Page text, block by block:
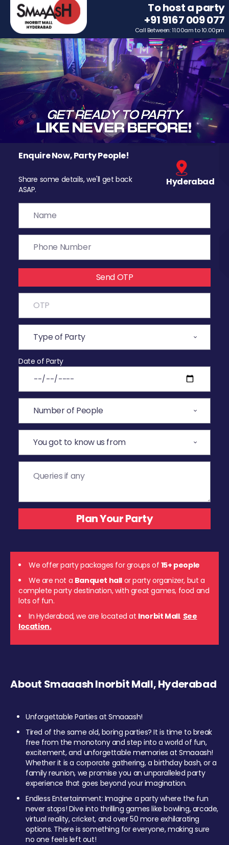
To host a party
+91 9167 009 077
Call Between: 11.00am to 10.00pm
Enquire Now, Party People!
Share some details, we'll get back
ASAP.
Hyderabad
Send OTP
Date of Party
We offer party packages for groups of 15+ people
We are not a Banquet hall or party organizer, but a
complete party destination, with great games, food and
lots of fun.
In Hyderabad, we are located at Inorbit Mall. See
location.
About Smaaash Inorbit Mall, Hyderabad
Unforgettable Parties at Smaaash!
Tired of the same old, boring parties? It is time to break
free from the monotony and step into a world of fun,
excitement, and unforgettable memories at Smaaash!
Whether it is a corporate gathering, a birthday bash, or a
family reunion, we promise you an unparalleled party
experience that goes beyond your imagination.
Endless Entertainment: Imagine a party where the fun
never stops! Dive into thrilling games like bowling, arcade,
virtual reality, cricket, and over 50 more exhilarating
options. There is something for everyone, making sure
no one feels left out!